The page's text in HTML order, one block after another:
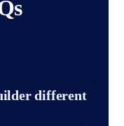
different